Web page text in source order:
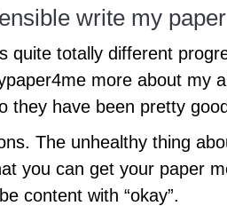
write my
quite totally different
more about my
they have been pretty
The unhealthy thing
you can get your paper
content with “okay”.